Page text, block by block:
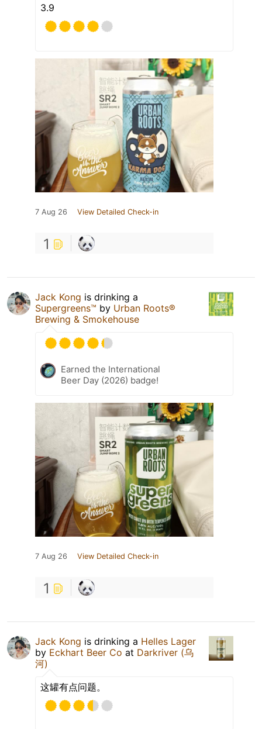
3.9
7 Aug 26 View Detailed Check-in
1
Jack Kong is drinking a
Supergreens™ by Urban Roots®
Brewing & Smokehouse
Earned the International
Beer Day (2026) badge!
7 Aug 26 View Detailed Check-in
1
Jack Kong is drinking a Helles Lager
by Eckhart Beer Co at Darkriver (乌
河)
这罐有点问题。